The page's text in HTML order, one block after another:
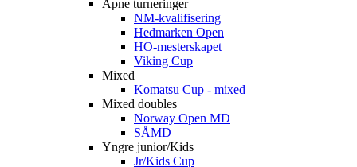
Åpne turneringer
NM-kvalifisering
Hedmarken Open
HO-mesterskapet
Viking Cup
Mixed
Komatsu Cup - mixed
Mixed doubles
Norway Open MD
SÅMD
Yngre junior/Kids
Jr/Kids Cup